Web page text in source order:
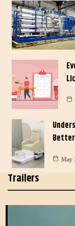
May
Trailers